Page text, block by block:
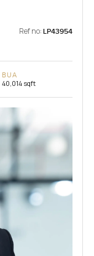
Ref no: LP43954
BUA
40,014 sqft